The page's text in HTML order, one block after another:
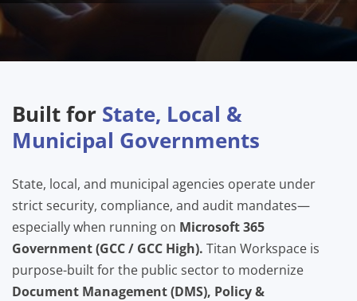
Built for State, Local &
Municipal Governments
State, local, and municipal agencies operate under
strict security, compliance, and audit mandates—
especially when running on Microsoft 365
Government (GCC / GCC High). Titan Workspace is
purpose-built for the public sector to modernize
Document Management (DMS), Policy &